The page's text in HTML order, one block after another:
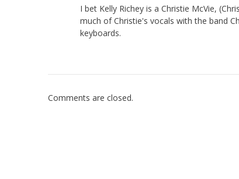
I bet Kelly Richey is a Christie McVie,
much of Christie's vocals with the band
keyboards.
Comments are closed.